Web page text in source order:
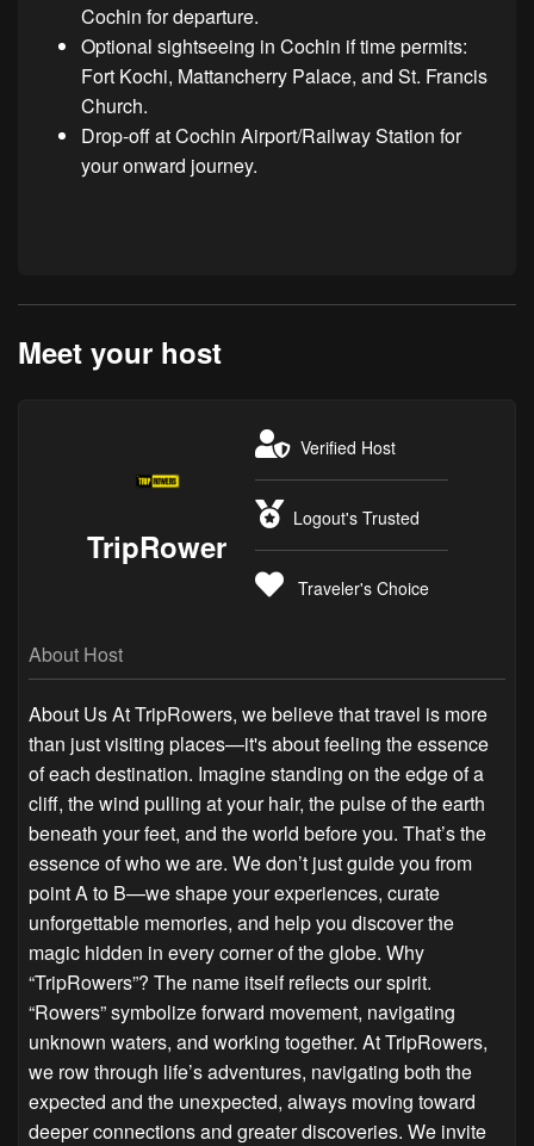
Cochin for departure.
Optional sightseeing in Cochin if time permits:
Fort Kochi, Mattancherry Palace, and St. Francis
Church.
Drop-off at Cochin Airport/Railway Station for
your onward journey.
Meet your host
TripRower
Verified Host
Logout's Trusted
Traveler's Choice
About Host
About Us At TripRowers, we believe that travel is more
than just visiting places—it's about feeling the essence
of each destination. Imagine standing on the edge of a
cliff, the wind pulling at your hair, the pulse of the earth
beneath your feet, and the world before you. That’s the
essence of who we are. We don’t just guide you from
point A to B—we shape your experiences, curate
unforgettable memories, and help you discover the
magic hidden in every corner of the globe. Why
“TripRowers”? The name itself reflects our spirit.
“Rowers” symbolize forward movement, navigating
unknown waters, and working together. At TripRowers,
we row through life’s adventures, navigating both the
expected and the unexpected, always moving toward
deeper connections and greater discoveries. We invite